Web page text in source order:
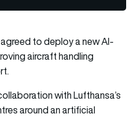
to deploy a new AI-
aircraft handling
with Lufthansa’s
around an artificial